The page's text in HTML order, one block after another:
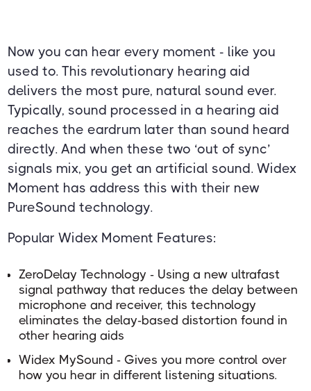
Now you can hear every moment - like you
used to. This revolutionary hearing aid
delivers the most pure, natural sound ever.
Typically, sound processed in a hearing aid
reaches the eardrum later than sound heard
directly. And when these two ‘out of sync’
signals mix, you get an artificial sound. Widex
Moment has address this with their new
PureSound technology.
Popular Widex Moment Features:
ZeroDelay Technology - Using a new ultrafast
signal pathway that reduces the delay between
microphone and receiver, this technology
eliminates the delay-based distortion found in
other hearing aids
Widex MySound - Gives you more control over
how you hear in different listening situations.